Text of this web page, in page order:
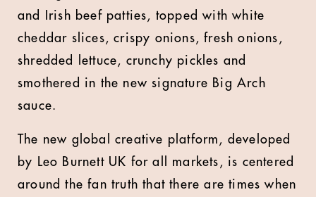
and Irish beef patties, topped with white
cheddar slices, crispy onions, fresh onions,
shredded lettuce, crunchy pickles and
smothered in the new signature Big Arch
sauce.
The new global creative platform, developed
by Leo Burnett UK for all markets, is centered
around the fan truth that there are times when